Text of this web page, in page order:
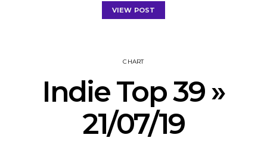
VIEW POST
CHART
Indie Top 39 »
21/07/19